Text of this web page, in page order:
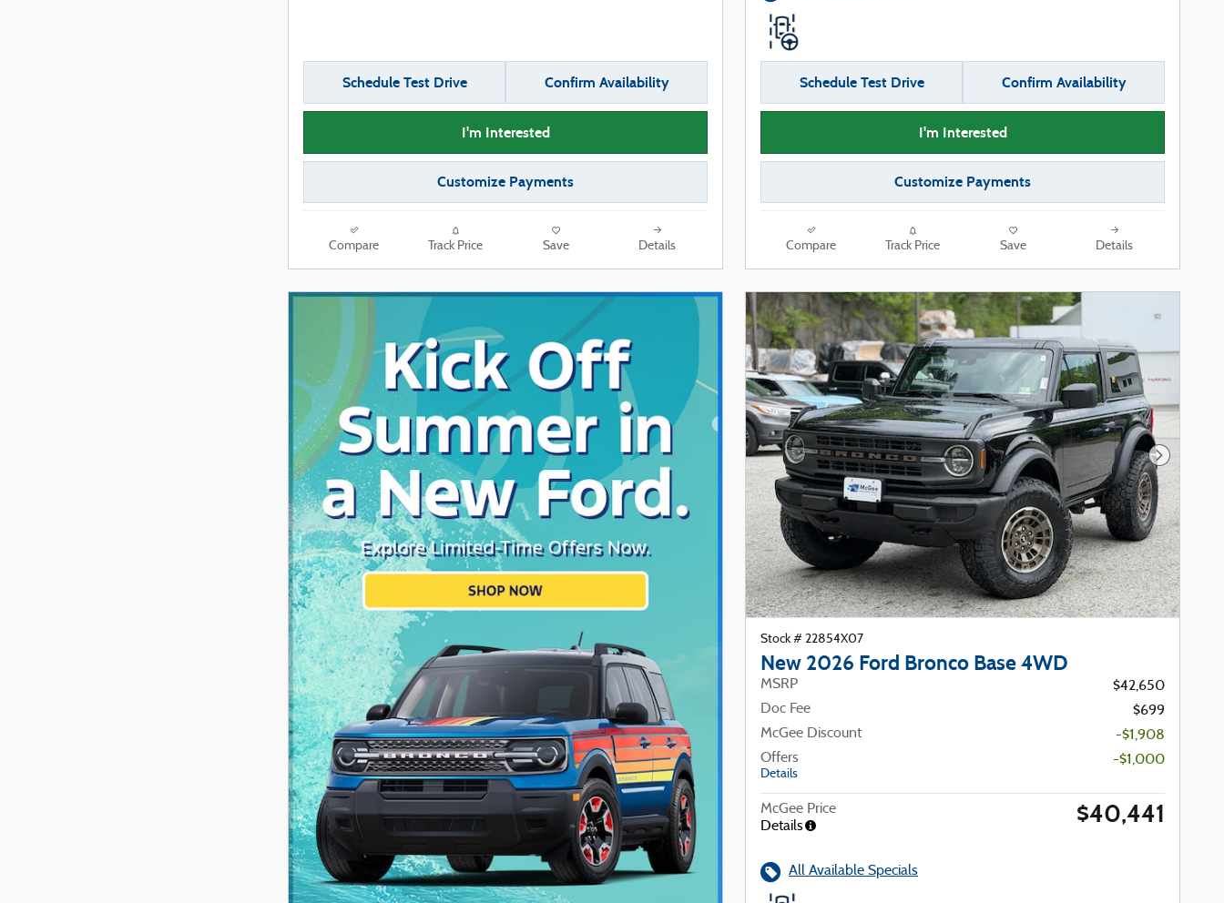
Schedule Test Drive Confirm Availability
I'm Interested
Customize Payments
Compare Track Price Save Details
Schedule Test Drive Confirm Availability
I'm Interested
Customize Payments
Compare Track Price Save Details
Next
Stock # 22854X07
New 2026 Ford Bronco Base 4WD
MSRP
$42,650
Doc Fee
$699
McGee Discount
-$1,908
Offers
Details
-$1,000
McGee Price
Details
$40,441
All Available Specials